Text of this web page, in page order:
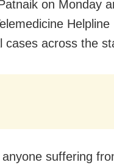
on Monday
Helpline
cases across the
suffering